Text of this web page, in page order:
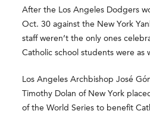
After the Los Angeles Dodgers
Oct. 30 against the New York
staff weren’t the only ones
Catholic school students were as
Los Angeles Archbishop José
Timothy Dolan of New York
of the World Series to benefit